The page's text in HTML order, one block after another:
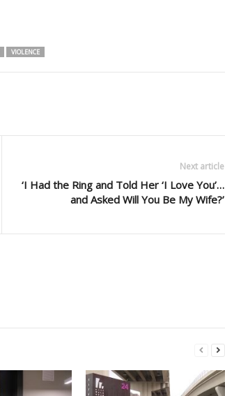
VIOLENCE
Next article
‘I Had the Ring and Told Her ‘I Love You’…
and Asked Will You Be My Wife?’